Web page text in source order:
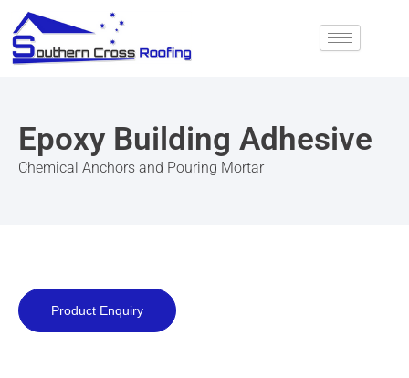
content
Epoxy Building Adhesive
Chemical Anchors and Pouring Mortar
Product Enquiry